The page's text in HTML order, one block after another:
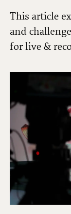
This article
and
for live &